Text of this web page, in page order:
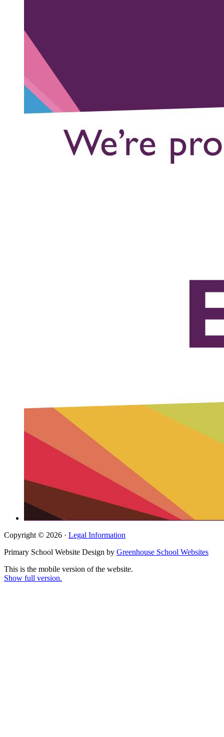
Copyright © 2026 · Legal Information
Primary School Website Design by Greenhouse School Websites
This is the mobile version of the website.
Show full version.